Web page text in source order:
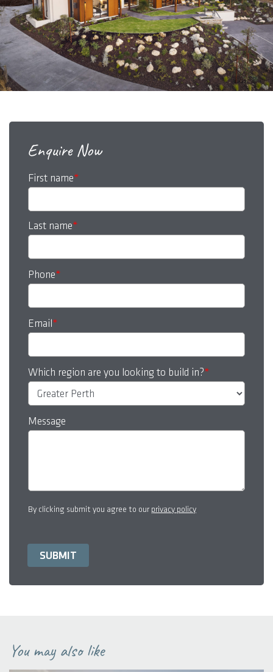
Enquire Now
First name*
Last name*
Phone*
Email*
Which region are you looking to build in?*
Message
By clicking submit you agree to our privacy policy
You may also like